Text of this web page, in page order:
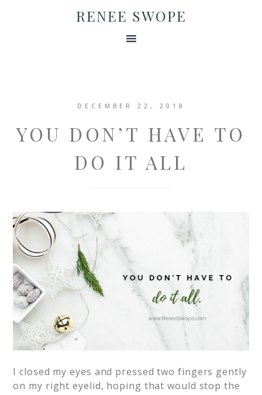
RENEE SWOPE
DECEMBER 22, 2018
YOU DON’T HAVE TO
DO IT ALL
I closed my eyes and pressed two fingers gently
on my right eyelid, hoping that would stop the